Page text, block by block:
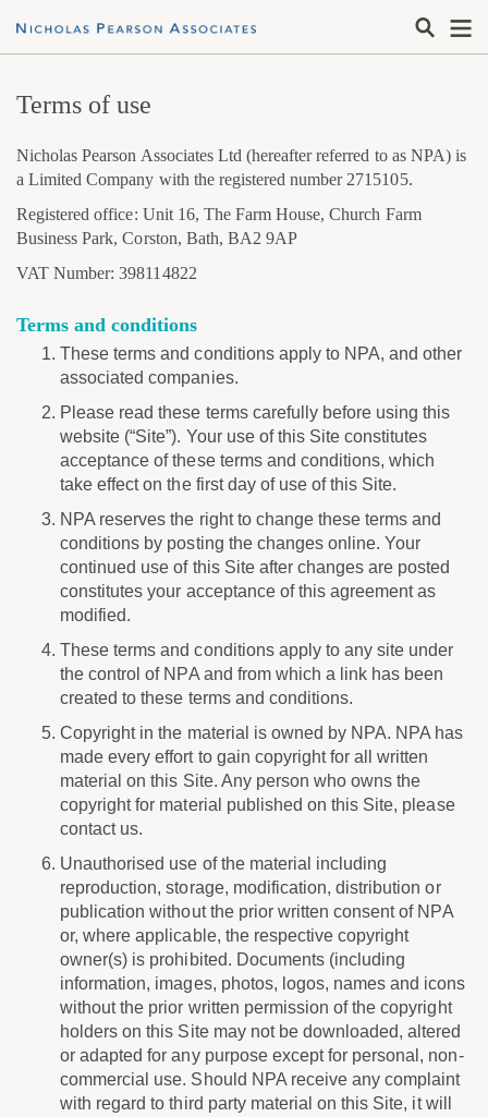
Terms of use
Nicholas Pearson Associates Ltd (hereafter referred to as NPA) is
a Limited Company with the registered number 2715105.
Registered office: Unit 16, The Farm House, Church Farm
Business Park, Corston, Bath, BA2 9AP
VAT Number: 398114822
Terms and conditions
These terms and conditions apply to NPA, and other
associated companies.
Please read these terms carefully before using this
website (“Site”). Your use of this Site constitutes
acceptance of these terms and conditions, which
take effect on the first day of use of this Site.
NPA reserves the right to change these terms and
conditions by posting the changes online. Your
continued use of this Site after changes are posted
constitutes your acceptance of this agreement as
modified.
These terms and conditions apply to any site under
the control of NPA and from which a link has been
created to these terms and conditions.
Copyright in the material is owned by NPA. NPA has
made every effort to gain copyright for all written
material on this Site. Any person who owns the
copyright for material published on this Site, please
contact us.
Unauthorised use of the material including
reproduction, storage, modification, distribution or
publication without the prior written consent of NPA
or, where applicable, the respective copyright
owner(s) is prohibited. Documents (including
information, images, photos, logos, names and icons
without the prior written permission of the copyright
holders on this Site may not be downloaded, altered
or adapted for any purpose except for personal, non-
commercial use. Should NPA receive any complaint
with regard to third party material on this Site, it will